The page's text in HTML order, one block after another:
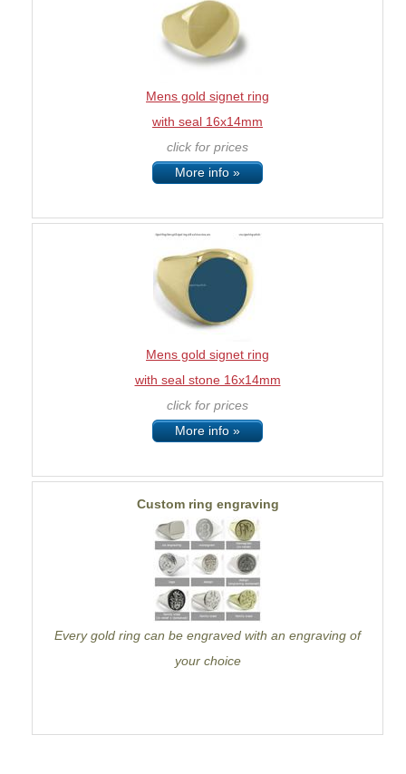
Mens gold signet ring
with seal 16x14mm
click for prices
More info »
Mens gold signet ring
with seal stone 16x14mm
click for prices
More info »
Custom ring engraving
Every gold ring can be engraved with an engraving of
your choice